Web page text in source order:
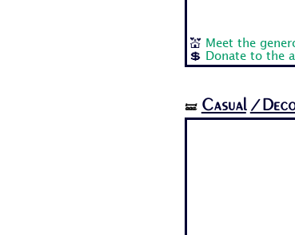
💒
Meet the
💲
Donate to the
🝛 Casual /